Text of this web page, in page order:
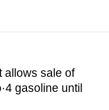
allows sale of
gasoline until